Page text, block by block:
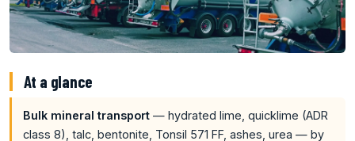
At a glance
Bulk mineral transport— hydrated lime, quicklime (ADR
class 8), talc, bentonite, Tonsil 571 FF, ashes, urea — by